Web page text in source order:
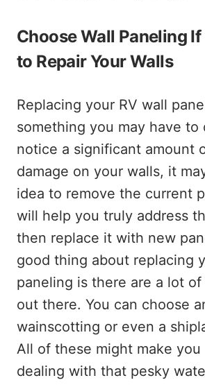
Choose Wall Paneling If
to Repair Your Walls
Replacing your RV wall
something you may have to
notice a significant amount
damage on your walls, it
idea to remove the current
will help you truly address
then replace it with new
good thing about replacing
paneling is there are a lot
out there. You can choose
wainscotting or even a
All of these might make you
dealing with that pesky